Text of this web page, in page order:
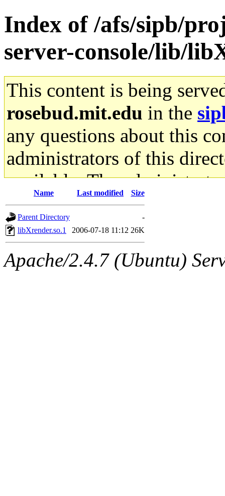
Index of /afs/sipb/
server-console/lib/
This content is being
rosebud.mit.edu in the
any questions about this
administrators of this
available. The
gateway are not
ability to remove it.
The administrators of this
Name Last modified Size
Parent Directory
-
libXrender.so.1
2006-07-18 11:12 26K
Apache/2.4.7 (Ubuntu)